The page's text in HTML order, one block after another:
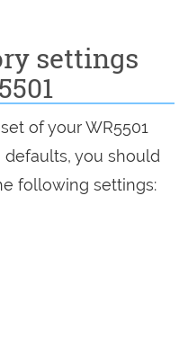
settings
of your WR5501
you should
following settings: